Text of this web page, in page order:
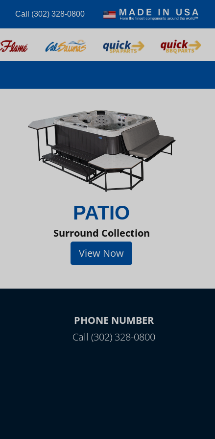
Call (302) 328-0800
PATIO
Surround Collection
View Now
PHONE NUMBER
Call (302) 328-0800